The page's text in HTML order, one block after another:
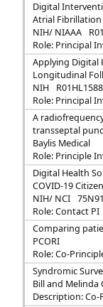
Digital
Atrial
NIH/ NIAAA
Role: Principal
Applying Digital
Longitudinal
NIH
Role: Principal
A
transseptal
Baylis Medical
Role: Principle
Digital Health
COVID-19
NIH/ NCI
Role: Contact PI
Comparing
PCORI
Role: Co-
Syndromic
Bill and Melinda
Description: